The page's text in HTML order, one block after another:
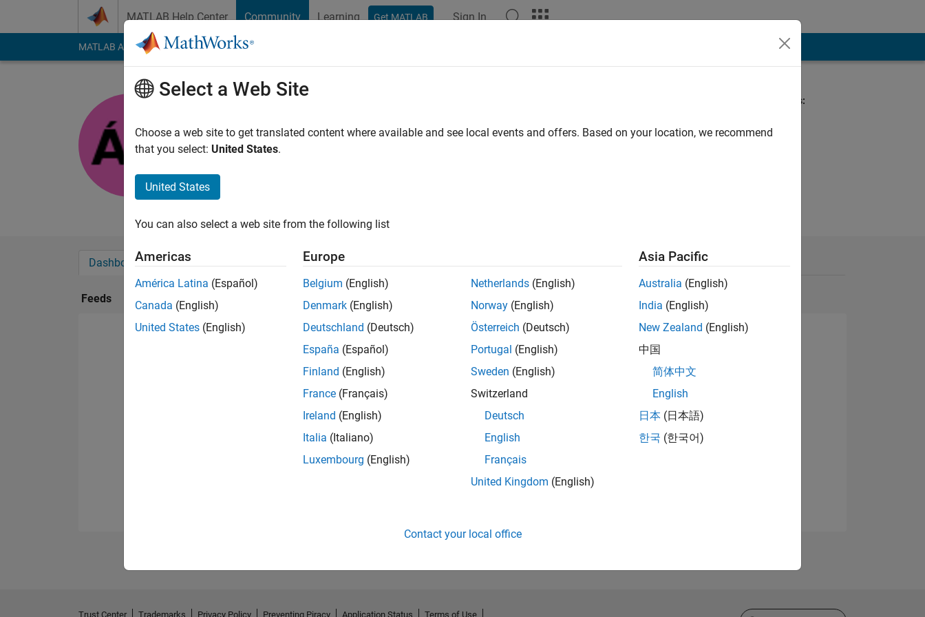
MATLAB Help Center Community Learning Get MATLAB Sign In
MATLAB Answers File Exchange Cody
Last seen: 5 months ago
Followers:1Following:
My favourite hobby is leaving my profile online. :)
Spoken Languages:
Pronouns:
Dashboard Badges Endorsements
Feeds
Select a Web Site
Choose a web site to get translated content where available and see local events and offers. Based on your location, we recommend
that you select: United States.
United States
You can also select a web site from the following list
Americas
América Latina (Español)
Canada (English)
United States (English)
Europe
Belgium (English)
Denmark (English)
Deutschland (Deutsch)
España (Español)
Finland (English)
France (Français)
Ireland (English)
Italia (Italiano)
Luxembourg (English)
Netherlands (English)
Norway (English)
Österreich (Deutsch)
Portugal (English)
Sweden (English)
Switzerland
Deutsch
English
Français
United Kingdom (English)
Asia Pacific
Australia (English)
India (English)
New Zealand (English)
中国
简体中文
English
日本 (日本語)
한국 (한국어)
Contact your local office
Trust Center Trademarks Privacy Policy Preventing Piracy Application Status Terms of Use